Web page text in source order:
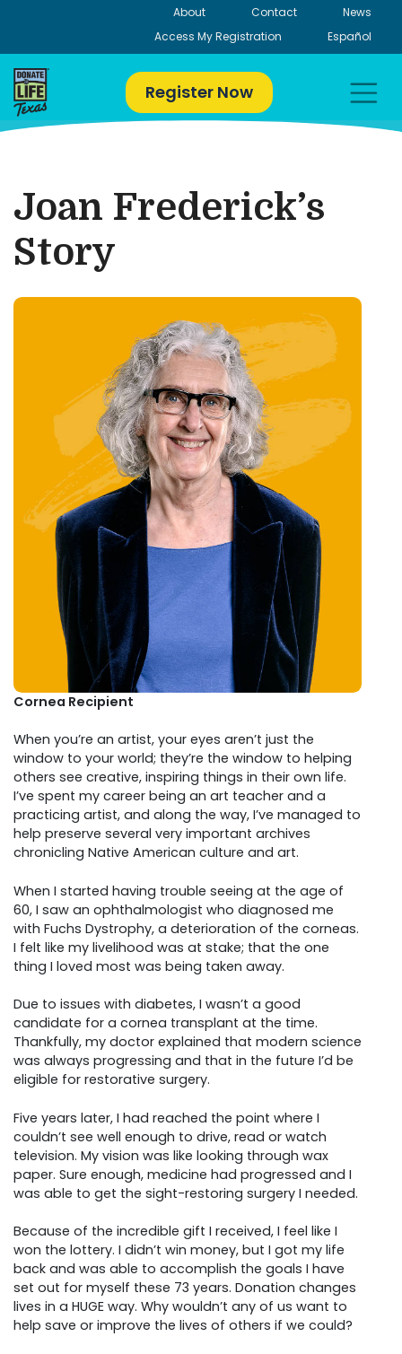
About Contact
News
Access My Registration
Español
Register Now
Joan Frederick’s
Story
Cornea Recipient
When you’re an artist, your eyes aren’t just the
window to your world; they’re the window to helping
others see creative, inspiring things in their own life.
I’ve spent my career being an art teacher and a
practicing artist, and along the way, I’ve managed to
help preserve several very important archives
chronicling Native American culture and art.
When I started having trouble seeing at the age of
60, I saw an ophthalmologist who diagnosed me
with Fuchs Dystrophy, a deterioration of the corneas.
I felt like my livelihood was at stake; that the one
thing I loved most was being taken away.
Due to issues with diabetes, I wasn’t a good
candidate for a cornea transplant at the time.
Thankfully, my doctor explained that modern science
was always progressing and that in the future I’d be
eligible for restorative surgery.
Five years later, I had reached the point where I
couldn’t see well enough to drive, read or watch
television. My vision was like looking through wax
paper. Sure enough, medicine had progressed and I
was able to get the sight-restoring surgery I needed.
Because of the incredible gift I received, I feel like I
won the lottery. I didn’t win money, but I got my life
back and was able to accomplish the goals I have
set out for myself these 73 years. Donation changes
lives in a HUGE way. Why wouldn’t any of us want to
help save or improve the lives of others if we could?